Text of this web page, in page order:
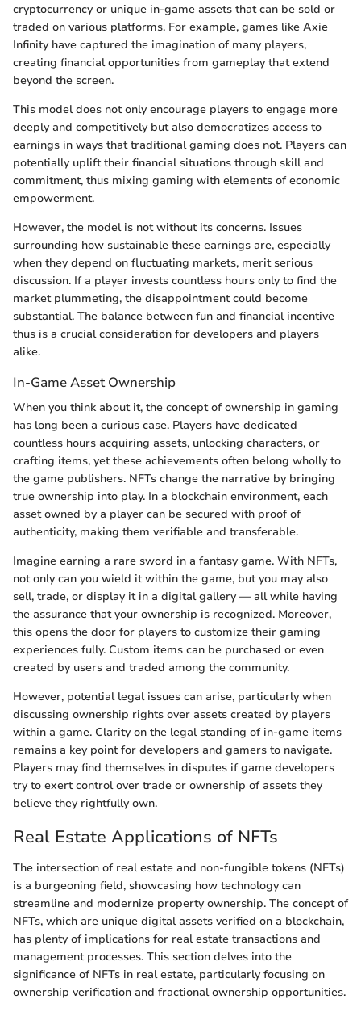
cryptocurrency or unique in-game assets that can be sold or
traded on various platforms. For example, games like Axie
Infinity have captured the imagination of many players,
creating financial opportunities from gameplay that extend
beyond the screen.
This model does not only encourage players to engage more
deeply and competitively but also democratizes access to
earnings in ways that traditional gaming does not. Players can
potentially uplift their financial situations through skill and
commitment, thus mixing gaming with elements of economic
empowerment.
However, the model is not without its concerns. Issues
surrounding how sustainable these earnings are, especially
when they depend on fluctuating markets, merit serious
discussion. If a player invests countless hours only to find the
market plummeting, the disappointment could become
substantial. The balance between fun and financial incentive
thus is a crucial consideration for developers and players
alike.
In-Game Asset Ownership
When you think about it, the concept of ownership in gaming
has long been a curious case. Players have dedicated
countless hours acquiring assets, unlocking characters, or
crafting items, yet these achievements often belong wholly to
the game publishers. NFTs change the narrative by bringing
true ownership into play. In a blockchain environment, each
asset owned by a player can be secured with proof of
authenticity, making them verifiable and transferable.
Imagine earning a rare sword in a fantasy game. With NFTs,
not only can you wield it within the game, but you may also
sell, trade, or display it in a digital gallery — all while having
the assurance that your ownership is recognized. Moreover,
this opens the door for players to customize their gaming
experiences fully. Custom items can be purchased or even
created by users and traded among the community.
However, potential legal issues can arise, particularly when
discussing ownership rights over assets created by players
within a game. Clarity on the legal standing of in-game items
remains a key point for developers and gamers to navigate.
Players may find themselves in disputes if game developers
try to exert control over trade or ownership of assets they
believe they rightfully own.
Real Estate Applications of NFTs
The intersection of real estate and non-fungible tokens (NFTs)
is a burgeoning field, showcasing how technology can
streamline and modernize property ownership. The concept of
NFTs, which are unique digital assets verified on a blockchain,
has plenty of implications for real estate transactions and
management processes. This section delves into the
significance of NFTs in real estate, particularly focusing on
ownership verification and fractional ownership opportunities.